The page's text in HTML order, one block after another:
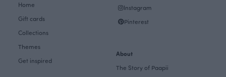
Home
Gift cards
Collections
Themes
Get inspired
Instagram
Pinterest
About
The Story of Paapii